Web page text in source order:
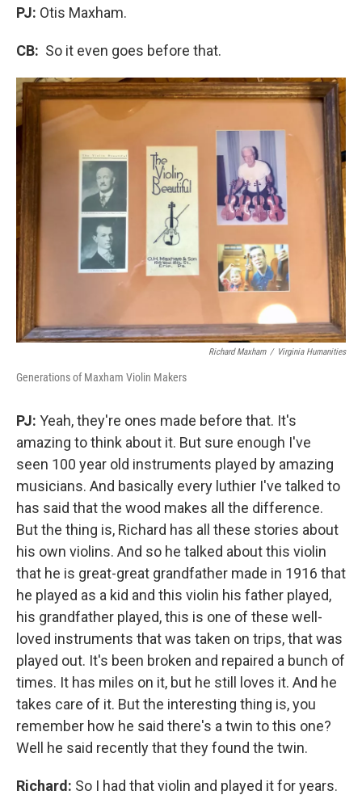
PJ: Otis Maxham.
CB: So it even goes before that.
Richard Maxham / Virginia Humanities
Generations of Maxham Violin Makers
PJ: Yeah, they're ones made before that. It's
amazing to think about it. But sure enough I've
seen 100 year old instruments played by amazing
musicians. And basically every luthier I've talked to
has said that the wood makes all the difference.
But the thing is, Richard has all these stories about
his own violins. And so he talked about this violin
that he is great-great grandfather made in 1916 that
he played as a kid and this violin his father played,
his grandfather played, this is one of these well-
loved instruments that was taken on trips, that was
played out. It's been broken and repaired a bunch of
times. It has miles on it, but he still loves it. And he
takes care of it. But the interesting thing is, you
remember how he said there's a twin to this one?
Well he said recently that they found the twin.
Richard: So I had that violin and played it for years.